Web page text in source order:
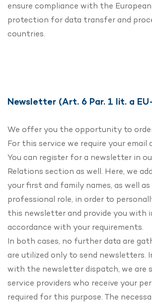
ensure compliance with the
protection for data transfer and
countries.
Newsletter (Art. 6 Par. 1 lit. a
We offer you the opportunity to
For this service we require your email
You can register for a newsletter in
Relations section as well. Here, we
your first and family names, as well
professional role, in order to
this newsletter and provide you with
accordance with your requirements.
In both cases, no further data are
are utilized only to send newsletters.
with the newsletter dispatch, we are
service providers who receive your
required for this purpose. The